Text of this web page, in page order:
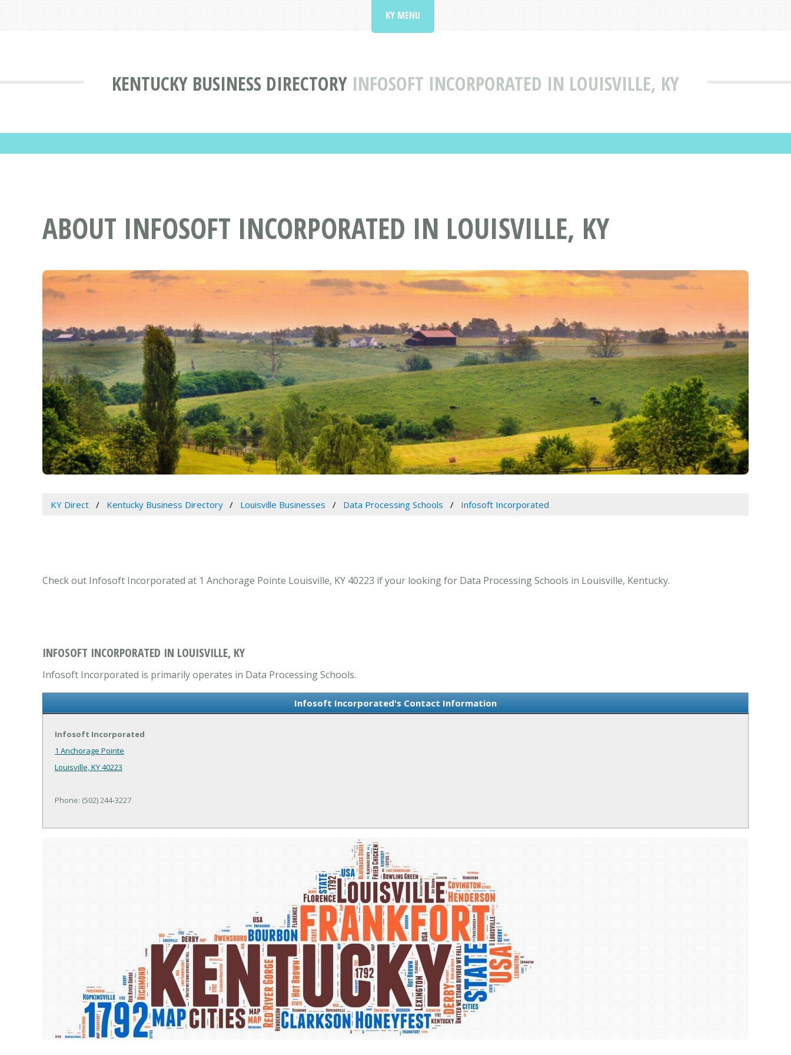
KENTUCKY BUSINESS DIRECTORY INFOSOFT INCORPORATED IN LOUISVILLE, KY
KY MENU
ABOUT INFOSOFT INCORPORATED IN LOUISVILLE, KY
KY Direct Kentucky Business Directory Louisville Businesses Data Processing Schools Infosoft Incorporated
Check out Infosoft Incorporated at 1 Anchorage Pointe Louisville, KY 40223 if your looking for Data Processing Schools in Louisville, Kentucky.
INFOSOFT INCORPORATED IN LOUISVILLE, KY
Infosoft Incorporated is primarily operates in Data Processing Schools.
Infosoft Incorporated's Contact Information
Infosoft Incorporated
1 Anchorage Pointe
Louisville, KY 40223
Phone: (502) 244-3227